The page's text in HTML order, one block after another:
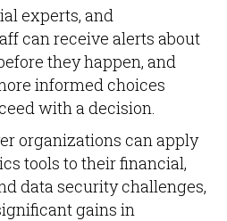
experts, and
can receive alerts about
they happen, and
informed choices
with a decision.
organizations can apply
tools to their financial,
data security challenges,
gains in